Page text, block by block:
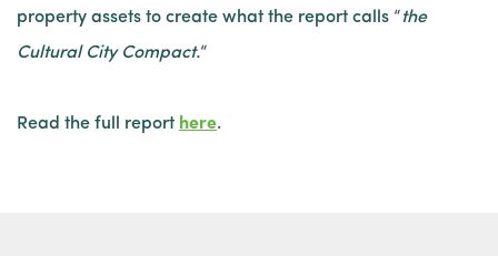
property assets to create what the report calls “the
Cultural City Compact.“
Read the full report here.